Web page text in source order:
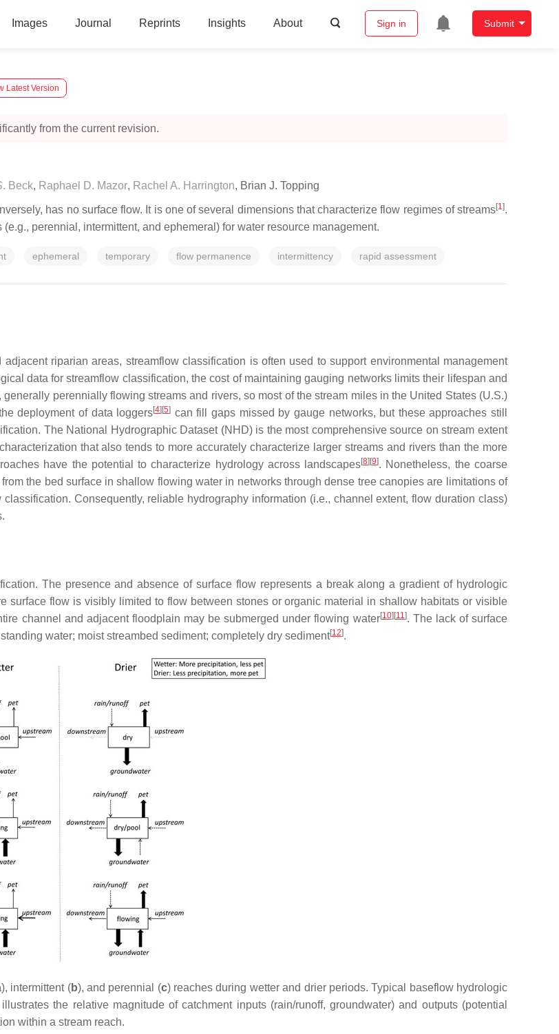
Images Journal Reprints Insights About Sign in Submit
Latest Version
from the current revision.
Beck, Raphael D. Mazor, Rachel A. Harrington, Brian J. Topping
has no surface flow. It is one of several dimensions that characterize flow regimes of streams[1].
perennial, intermittent, and ephemeral) for water resource management.
ephemeral temporary flow permanence intermittency rapid assessment
riparian areas, streamflow classification is often used to support environmental management
data for streamflow classification, the cost of maintaining gauging networks limits their lifespan and
perennially flowing streams and rivers, so most of the stream miles in the United States (U.S.)
deployment of data loggers[4] [5] can fill gaps missed by gauge networks, but these approaches still
The National Hydrographic Dataset (NHD) is the most comprehensive source on stream extent
that also tends to more accurately characterize larger streams and rivers than the more
have the potential to characterize hydrology across landscapes[8] [9]. Nonetheless, the coarse
the bed surface in shallow flowing water in networks through dense tree canopies are limitations of
Consequently, reliable hydrography information (i.e., channel extent, flow duration class)
The presence and absence of surface flow represents a break along a gradient of hydrologic
surface flow is visibly limited to flow between stones or organic material in shallow habitats or visible
channel and adjacent floodplain may be submerged under flowing water[10] [11]. The lack of surface
water; moist streambed sediment; completely dry sediment[12].
), intermittent (b), and perennial (c) reaches during wetter and drier periods. Typical baseflow hydrologic
the relative magnitude of catchment inputs (rain/runoff, groundwater) and outputs (potential
within a stream reach.